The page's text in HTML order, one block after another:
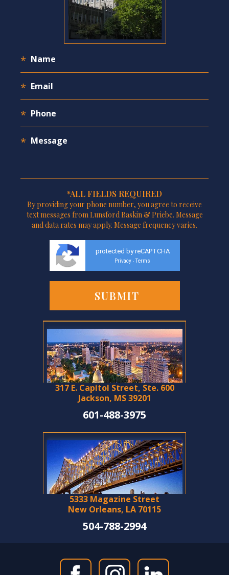
*ALL FIELDS REQUIRED
By providing your phone number, you agree to receive
text messages from Lunsford Baskin & Priebe. Message
and data rates may apply. Message frequency varies.
protected by reCAPTCHA
Privacy - Terms
317 E. Capitol Street, Ste. 600
Jackson, MS 39201
601-488-3975
5333 Magazine Street
New Orleans, LA 70115
504-788-2994